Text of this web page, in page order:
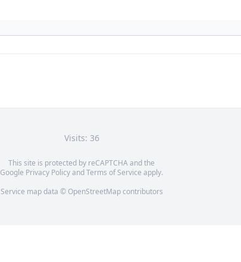
Visits: 36
This site is protected by reCAPTCHA and the
Google Privacy PolicyandTerms of Service apply.
Service map data © OpenStreetMapcontributors